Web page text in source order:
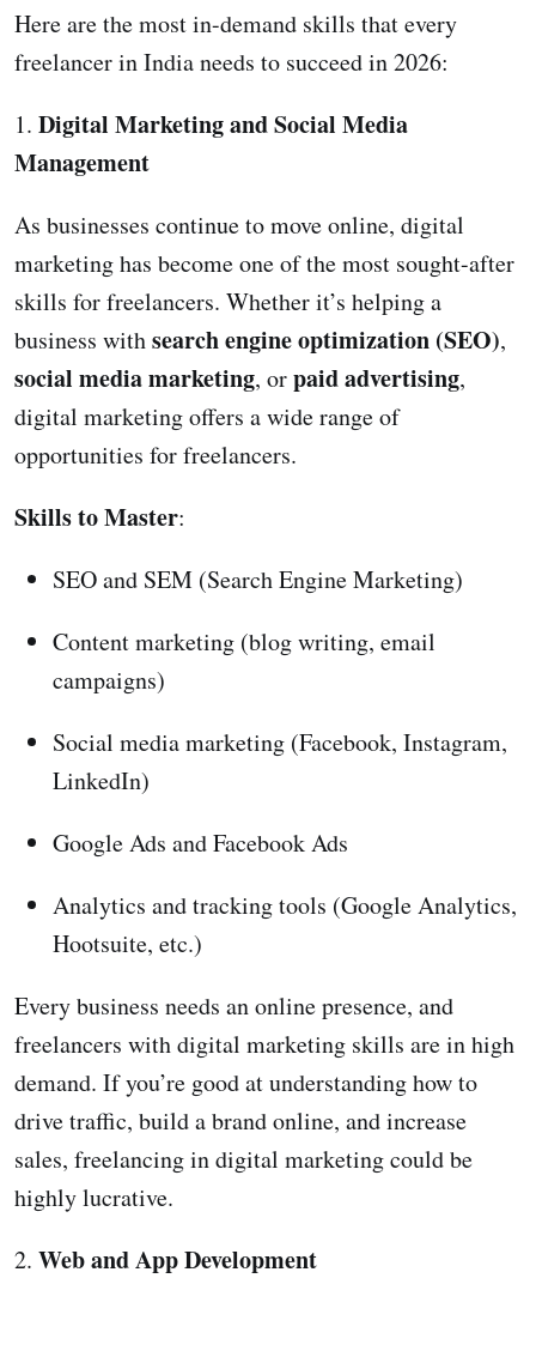
Here are the most in-demand skills that every
freelancer in India needs to succeed in 2026:
1. Digital Marketing and Social Media
Management
As businesses continue to move online, digital
marketing has become one of the most sought-after
skills for freelancers. Whether it’s helping a
business withsearch engine optimization (SEO),
social media marketing, orpaid advertising,
digital marketing offers a wide range of
opportunities for freelancers.
Skills to Master:
SEO and SEM (Search Engine Marketing)
Content marketing (blog writing, email
campaigns)
Social media marketing (Facebook, Instagram,
LinkedIn)
Google Ads and Facebook Ads
Analytics and tracking tools (Google Analytics,
Hootsuite, etc.)
Every business needs an online presence, and
freelancers with digital marketing skills are in high
demand. If you’re good at understanding how to
drive traffic, build a brand online, and increase
sales, freelancing in digital marketing could be
highly lucrative.
2. Web and App Development